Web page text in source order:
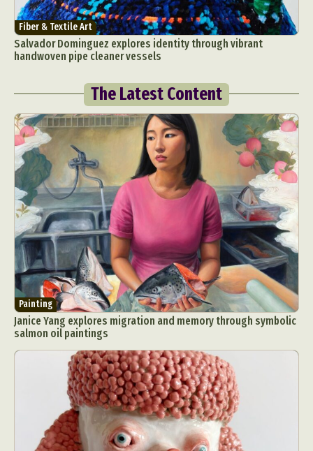
Fiber & Textile Art
Salvador Dominguez explores identity through vibrant
handwoven pipe cleaner vessels
The Latest Content
Painting
Janice Yang explores migration and memory through symbolic
salmon oil paintings